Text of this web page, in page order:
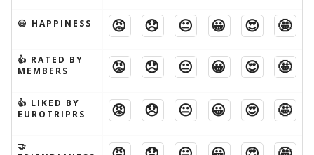
😃 HAPPINESS 😡 😞 😐 😀 😍 🤩
👍 RATED BY
MEMBERS
😡 😞 😐 😀 😍 🤩
👍 LIKED BY
EUROTRIPRS
😡 😞 😐 😀 😍 🤩
🤝